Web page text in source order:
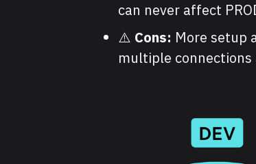
can never affect
⚠️ Cons: More setup
multiple